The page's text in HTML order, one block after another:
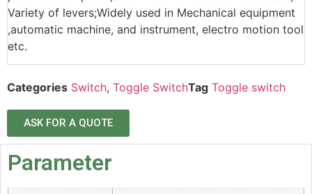
Variety of levers;Widely used in Mechanical equipment
,automatic machine, and instrument, electro motion tool
etc.
Categories Switch, Toggle SwitchTag Toggle switch
ASK FOR A QUOTE
Parameter